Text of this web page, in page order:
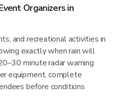
Organizers in
and recreational activities in
exactly when rain will
minute radar warning
equipment, complete
before conditions